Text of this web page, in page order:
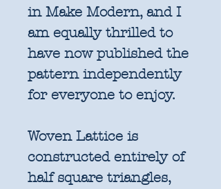
in Make Modern, and I
am equally thrilled to
have now published the
pattern independently
for everyone to enjoy.
Woven Lattice is
constructed entirely of
half square triangles,